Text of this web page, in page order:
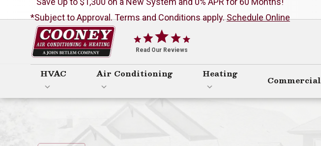
*Subject to Approval. Terms and Conditions apply.Schedule Online
Cooney
Air
Conditioning
Read Our Reviews
HVAC Air Conditioning Heating
Commercial